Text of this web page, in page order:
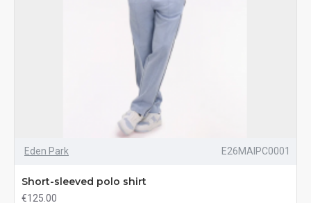
Eden Park E26MAIPC0001
Short-sleeved polo shirt
€125.00